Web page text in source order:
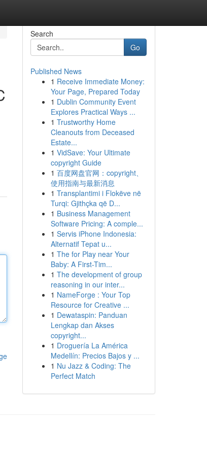
Search
Go
Published News
1 Receive Immediate Money:
Your Page, Prepared Today
1 Dublin Community Event
Explores Practical Ways ...
1 Trustworthy Home
Cleanouts from Deceased
Estate...
1 VidSave: Your Ultimate
copyright Guide
1 百度网盘官网：copyright、
使用指南与最新消息
1 Transplantimi i Flokëve në
Turqi: Gjithçka që D...
1 Business Management
Software Pricing: A comple...
1 Servis iPhone Indonesia:
Alternatif Tepat u...
1 The for Play near Your
Baby: A First-Tim...
1 The development of group
reasoning in our inter...
1 NameForge : Your Top
Resource for Creative ...
1 Dewataspin: Panduan
Lengkap dan Akses
copyright...
1 Droguería La América
Medellín: Precios Bajos y ...
1 Nu Jazz & Coding: The
Perfect Match